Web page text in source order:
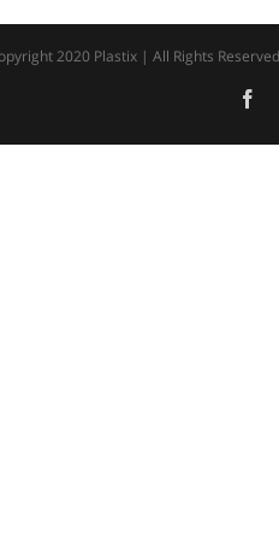
2020 Plastix | All Rights